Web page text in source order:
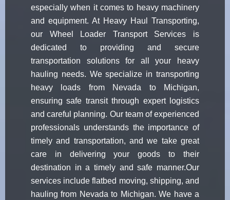
especially when it comes to heavy machinery
and equipment. At Heavy Haul Transporting,
our Wheel Loader Transport Services is
dedicated to providing and secure
transportation solutions for all your heavy
hauling needs. We specialize in transporting
heavy loads from Nevada to Michigan,
ensuring safe transit through expert logistics
and careful planning. Our team of experienced
professionals understands the importance of
timely and transportation, and we take great
care in delivering your goods to their
destination in a timely and safe manner.Our
services include flatbed moving, shipping, and
hauling from Nevada to Michigan. We have a